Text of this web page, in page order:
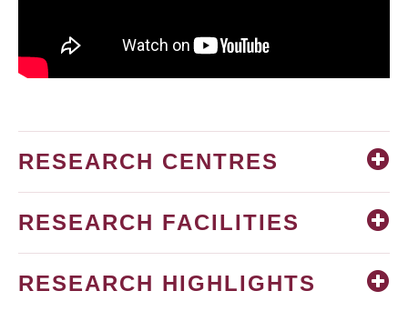
RESEARCH CENTRES
RESEARCH FACILITIES
RESEARCH HIGHLIGHTS